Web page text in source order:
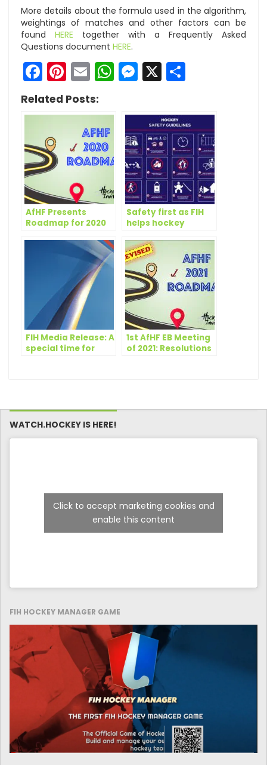
More details about the formula used in the algorithm,
weightings of matches and other factors can be
found HERE together with a Frequently Asked
Questions document HERE.
Facebook
Pinterest
EmailWhatsApp
Messenger
X
Related Posts:
AfHF Presents
Roadmap for 2020
Safety first as FIH
helps hockey
make a cautious
return to action
FIH Media Release: A
special time for
1st AfHF EB Meeting
of 2021: Resolutions
WATCH.HOCKEY IS HERE!
Click to accept marketing cookies and
enable this content
FIH HOCKEY MANAGER GAME